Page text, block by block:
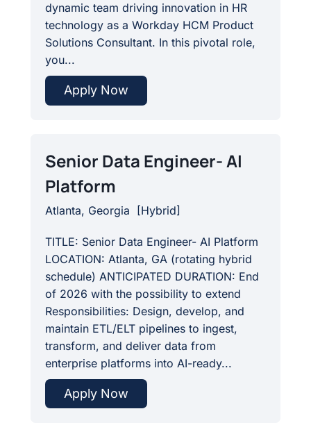
dynamic team driving innovation in HR
technology as a Workday HCM Product
Solutions Consultant. In this pivotal role,
you...
Apply Now
Senior Data Engineer- AI
Platform
Atlanta, Georgia [Hybrid]
TITLE: Senior Data Engineer- AI Platform
LOCATION: Atlanta, GA (rotating hybrid
schedule) ANTICIPATED DURATION: End
of 2026 with the possibility to extend
Responsibilities: Design, develop, and
maintain ETL/ELT pipelines to ingest,
transform, and deliver data from
enterprise platforms into AI-ready...
Apply Now